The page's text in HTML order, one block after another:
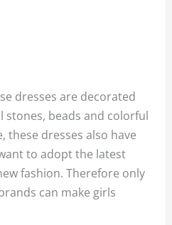
dresses are decorated
beads and colorful
these dresses also have
to adopt the latest
fashion. Therefore only
can make girls